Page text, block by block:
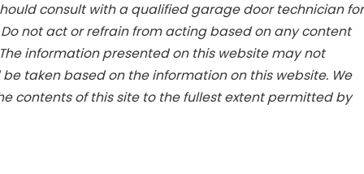
consult with a qualified garage door technician for
not act or refrain from acting based on any content
information presented on this website may not
taken based on the information on this website. We
contents of this site to the fullest extent permitted by